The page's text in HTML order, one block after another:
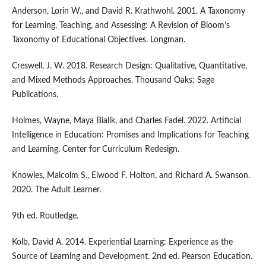
Anderson, Lorin W., and David R. Krathwohl. 2001. A Taxonomy
for Learning, Teaching, and Assessing: A Revision of Bloom’s
Taxonomy of Educational Objectives. Longman.
Creswell, J. W. 2018. Research Design: Qualitative, Quantitative,
and Mixed Methods Approaches. Thousand Oaks: Sage
Publications.
Holmes, Wayne, Maya Bialik, and Charles Fadel. 2022. Artificial
Intelligence in Education: Promises and Implications for Teaching
and Learning. Center for Curriculum Redesign.
Knowles, Malcolm S., Elwood F. Holton, and Richard A. Swanson.
2020. The Adult Learner.
9th ed. Routledge.
Kolb, David A. 2014. Experiential Learning: Experience as the
Source of Learning and Development. 2nd ed. Pearson Education.